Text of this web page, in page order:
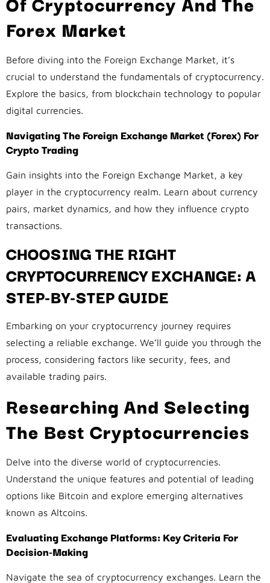
Forex Market
Before diving into the Foreign Exchange Market, it’s
crucial to understand the fundamentals of cryptocurrency.
Explore the basics, from blockchain technology to popular
digital currencies.
Navigating The Foreign Exchange Market (Forex) For
Crypto Trading
Gain insights into the Foreign Exchange Market, a key
player in the cryptocurrency realm. Learn about currency
pairs, market dynamics, and how they influence crypto
transactions.
CHOOSING THE RIGHT
CRYPTOCURRENCY EXCHANGE: A
STEP-BY-STEP GUIDE
Embarking on your cryptocurrency journey requires
selecting a reliable exchange. We’ll guide you through the
process, considering factors like security, fees, and
available trading pairs.
Researching And Selecting
The Best Cryptocurrencies
Delve into the diverse world of cryptocurrencies.
Understand the unique features and potential of leading
options like Bitcoin and explore emerging alternatives
known as Altcoins.
Evaluating Exchange Platforms: Key Criteria For
Decision-Making
Navigate the sea of cryptocurrency exchanges. Learn the